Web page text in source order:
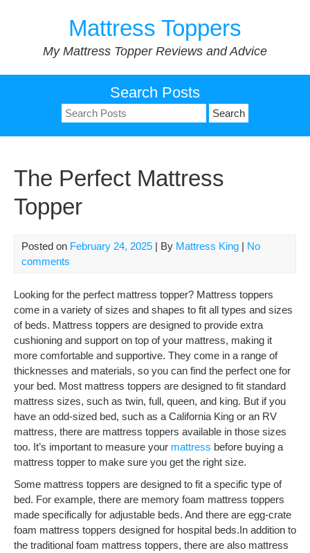
Mattress Toppers
My Mattress Topper Reviews and Advice
Search Posts
Search
for:
The Perfect Mattress
Topper
Posted on February 24, 2025 | By Mattress King | No
comments
Looking for the perfect mattress topper? Mattress toppers
come in a variety of sizes and shapes to fit all types and sizes
of beds. Mattress toppers are designed to provide extra
cushioning and support on top of your mattress, making it
more comfortable and supportive. They come in a range of
thicknesses and materials, so you can find the perfect one for
your bed. Most mattress toppers are designed to fit standard
mattress sizes, such as twin, full, queen, and king. But if you
have an odd-sized bed, such as a California King or an RV
mattress, there are mattress toppers available in those sizes
too. It’s important to measure your mattress before buying a
mattress topper to make sure you get the right size.
Some mattress toppers are designed to fit a specific type of
bed. For example, there are memory foam mattress toppers
made specifically for adjustable beds. And there are egg-crate
foam mattress toppers designed for hospital beds.In addition to
the traditional foam mattress toppers, there are also mattress